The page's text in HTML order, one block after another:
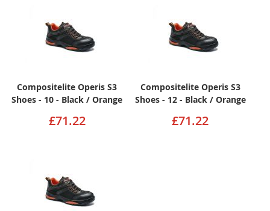
Compositelite Operis S3
Shoes - 10 - Black / Orange
£71.22
Compositelite Operis S3
Shoes - 12 - Black / Orange
£71.22